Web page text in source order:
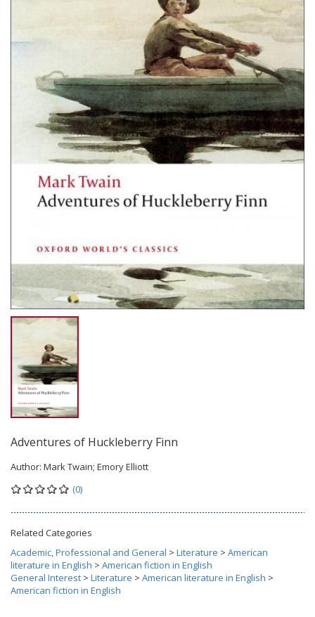
Adventures of Huckleberry Finn
Author: Mark Twain; Emory Elliott
(0)
Related Categories
Academic, Professional and General > Literature > American
literature in English > American fiction in English
General Interest > Literature > American literature in English >
American fiction in English